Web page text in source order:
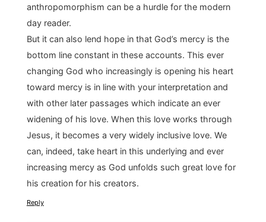
anthropomorphism can be a hurdle for the modern
day reader.
But it can also lend hope in that God’s mercy is the
bottom line constant in these accounts. This ever
changing God who increasingly is opening his heart
toward mercy is in line with your interpretation and
with other later passages which indicate an ever
widening of his love. When this love works through
Jesus, it becomes a very widely inclusive love. We
can, indeed, take heart in this underlying and ever
increasing mercy as God unfolds such great love for
his creation for his creators.
Reply